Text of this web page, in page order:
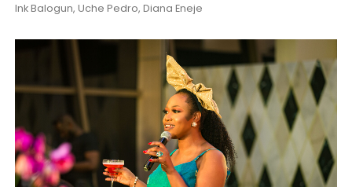
Ink Balogun, Uche Pedro, Diana Eneje